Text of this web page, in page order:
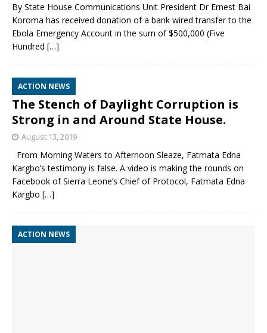
By State House Communications Unit President Dr Ernest Bai
Koroma has received donation of a bank wired transfer to the
Ebola Emergency Account in the sum of $500,000 (Five
Hundred […]
ACTION NEWS
The Stench of Daylight Corruption is
Strong in and Around State House.
August 13, 2019
From Morning Waters to Afternoon Sleaze, Fatmata Edna
Kargbo’s testimony is false. A video is making the rounds on
Facebook of Sierra Leone’s Chief of Protocol, Fatmata Edna
Kargbo […]
ACTION NEWS